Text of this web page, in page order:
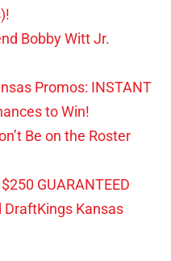
Bobby Witt Jr.
Promos: INSTANT
to Win!
Be on the Roster
GUARANTEED
DraftKings Kansas